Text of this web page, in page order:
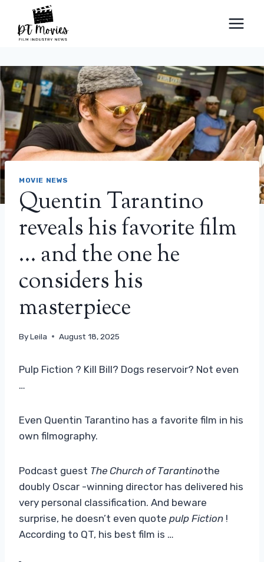
content
MOVIE NEWS
Quentin Tarantino
reveals his favorite film
… and the one he
considers his
masterpiece
ByLeila August 18, 2025
Pulp Fiction ? Kill Bill? Dogs reservoir? Not even
…
Even Quentin Tarantino has a favorite film in his
own filmography.
Podcast guest The Church of Tarantinothe
doubly Oscar -winning director has delivered his
very personal classification. And beware
surprise, he doesn’t even quote pulp Fiction !
According to QT, his best film is …